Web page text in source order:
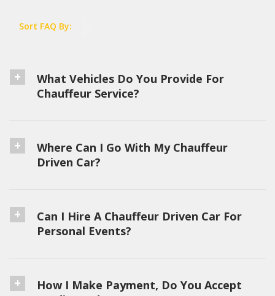
Sort FAQ By:
What Vehicles Do You Provide For
Chauffeur Service?
Where Can I Go With My Chauffeur
Driven Car?
Can I Hire A Chauffeur Driven Car For
Personal Events?
How I Make Payment, Do You Accept